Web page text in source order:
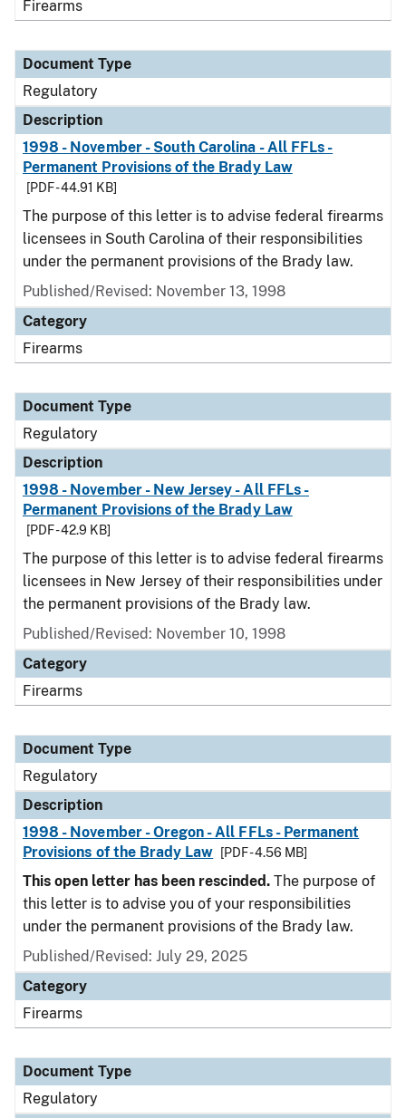
Firearms
Document Type
Regulatory
Description
1998 - November - South Carolina - All FFLs -
Permanent Provisions of the Brady Law
[PDF - 44.91 KB]
The purpose of this letter is to advise federal firearms
licensees in South Carolina of their responsibilities
under the permanent provisions of the Brady law.
Published/Revised: November 13, 1998
Category
Firearms
Document Type
Regulatory
Description
1998 - November - New Jersey - All FFLs -
Permanent Provisions of the Brady Law
[PDF - 42.9 KB]
The purpose of this letter is to advise federal firearms
licensees in New Jersey of their responsibilities under
the permanent provisions of the Brady law.
Published/Revised: November 10, 1998
Category
Firearms
Document Type
Regulatory
Description
1998 - November - Oregon - All FFLs - Permanent
Provisions of the Brady Law
[PDF - 4.56 MB]
This open letter has been rescinded. The purpose of
this letter is to advise you of your responsibilities
under the permanent provisions of the Brady law.
Published/Revised: July 29, 2025
Category
Firearms
Document Type
Regulatory